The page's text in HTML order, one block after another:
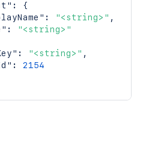
:
{
: "<string>" ,
:
"<string>"
: "<string>" ,
:
2154